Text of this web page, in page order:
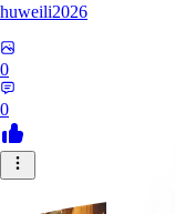
huweili2026
0
0